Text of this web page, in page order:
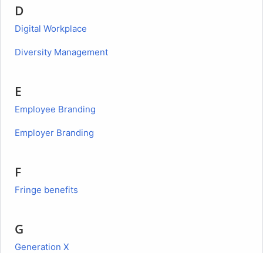
D
Digital Workplace
Diversity Management
E
Employee Branding
Employer Branding
F
Fringe benefits
G
Generation X